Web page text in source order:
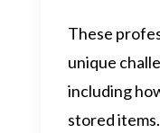
These
unique
including
stored